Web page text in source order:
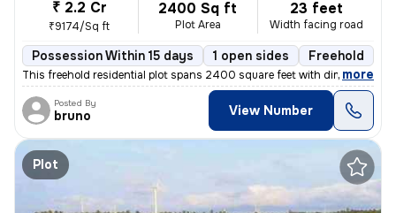
₹ 2.2 Cr
₹9174/Sq ft
2400 Sq ft
Plot Area
23 feet
Width facing road
Possession Within 15 days 1 open sides Freehold
This freehold residential plot spans 2400 square feet with dimensions
, more
Posted By
bruno View Number
Plot